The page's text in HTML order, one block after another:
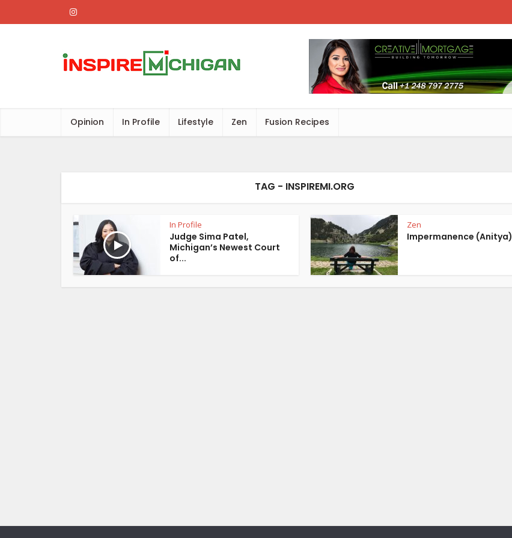
Opinion In Profile Lifestyle Zen Fusion Recipes
TAG - INSPIREMI.ORG
In Profile
Judge Sima Patel,
Michigan’s Newest Court
of...
Zen
Impermanence (Anitya)